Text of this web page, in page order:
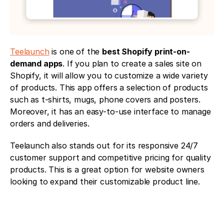
Teelaunch is one of the best Shopify print-on-
demand apps. If you plan to create a sales site on
Shopify, it will allow you to customize a wide variety
of products. This app offers a selection of products
such as t-shirts, mugs, phone covers and posters.
Moreover, it has an easy-to-use interface to manage
orders and deliveries.
Teelaunch also stands out for its responsive 24/7
customer support and competitive pricing for quality
products. This is a great option for website owners
looking to expand their customizable product line.